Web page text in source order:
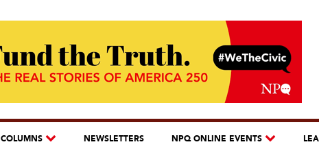
COLUMNS NEWSLETTERS NPQ ONLINE EVENTS